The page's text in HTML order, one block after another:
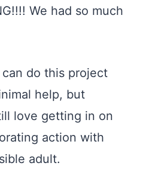
We had so much
do this project
help, but
love getting in on
action with
adult.